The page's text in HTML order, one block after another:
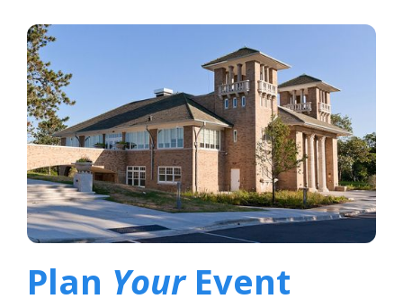
Plan YourEvent